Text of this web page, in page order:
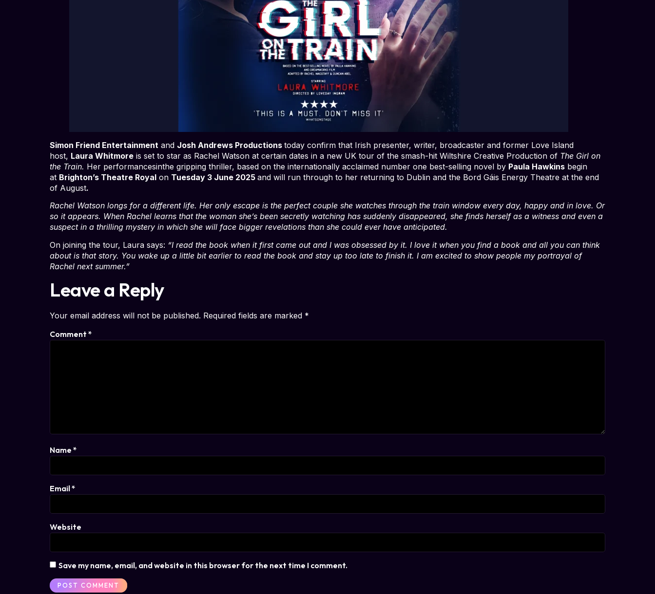
Simon Friend Entertainment and Josh Andrews Productions today confirm that Irish presenter, writer, broadcaster and former Love Island
host, Laura Whitmore is set to star as Rachel Watson at certain dates in a new UK tour of the smash-hit Wiltshire Creative Production of The Girl on
the Train. Her performancesinthe gripping thriller, based on the internationally acclaimed number one best-selling novel by Paula Hawkins begin
at Brighton’s Theatre Royal on Tuesday 3 June 2025 and will run through to her returning to Dublin and the Bord Gáis Energy Theatre at the end
of August.
Rachel Watson longs for a different life. Her only escape is the perfect couple she watches through the train window every day, happy and in love. Or
so it appears. When Rachel learns that the woman she’s been secretly watching has suddenly disappeared, she finds herself as a witness and even a
suspect in a thrilling mystery in which she will face bigger revelations than she could ever have anticipated.
On joining the tour, Laura says: “I read the book when it first came out and I was obsessed by it. I love it when you find a book and all you can think
about is that story. You wake up a little bit earlier to read the book and stay up too late to finish it. I am excited to show people my portrayal of
Rachel next summer.”
Leave a Reply
Your email address will not be published. Required fields are marked *
Comment *
Name *
Email*
Website
Save my name, email, and website in this browser for the next time I comment.